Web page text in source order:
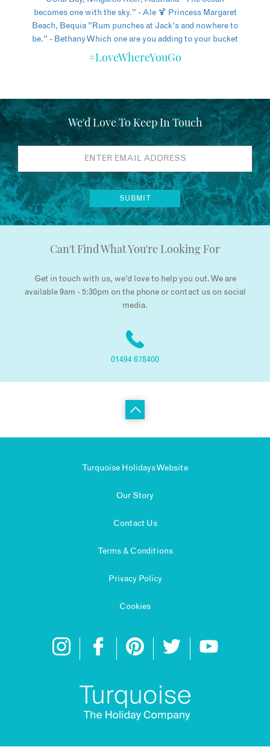
#LoveWhereYouGo
We'd Love To Keep In Touch
Can't Find What You're Looking For
Get in touch with us, we’d love to help you out. We are
available 9am - 5:30pm on the phone or contact us on social
media.
01494 678400
Turquoise Holidays Website
Our Story
Contact Us
Terms & Conditions
Privacy Policy
Cookies